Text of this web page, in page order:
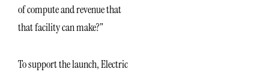
of compute and revenue that
that facility can make?”
To support the launch, Electric